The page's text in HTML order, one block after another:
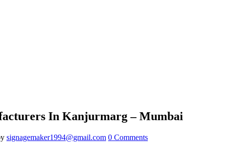
In Kanjurmarg – Mumbai
signagemaker1994@gmail.com 0 Comments